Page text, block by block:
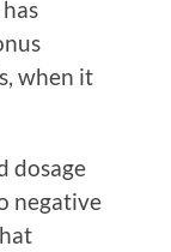
when it
dosage
negative